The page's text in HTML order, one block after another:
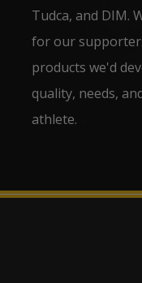
Tudca, and DIM.
for our
products we'd
quality, needs,
athlete.